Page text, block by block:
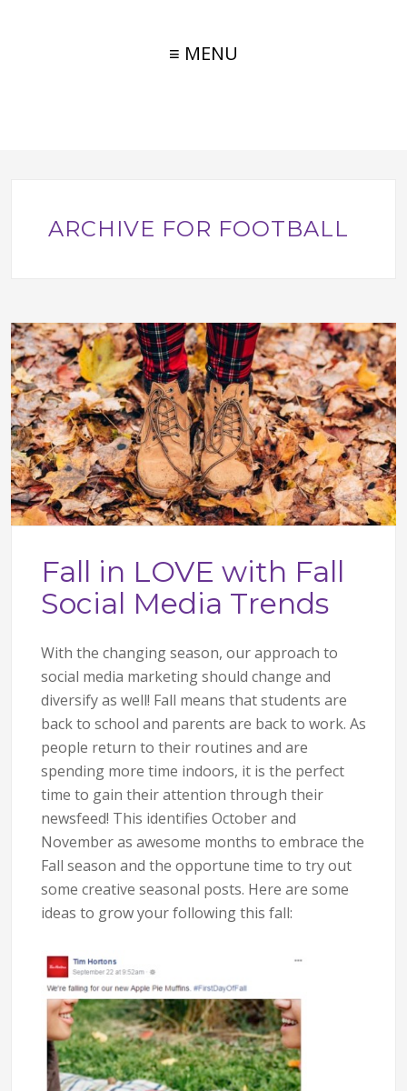
≡ MENU
ARCHIVE FOR FOOTBALL
Fall in LOVE with Fall
Social Media Trends
With the changing season, our approach to
social media marketing should change and
diversify as well! Fall means that students are
back to school and parents are back to work. As
people return to their routines and are
spending more time indoors, it is the perfect
time to gain their attention through their
newsfeed! This identifies October and
November as awesome months to embrace the
Fall season and the opportune time to try out
some creative seasonal posts. Here are some
ideas to grow your following this fall: